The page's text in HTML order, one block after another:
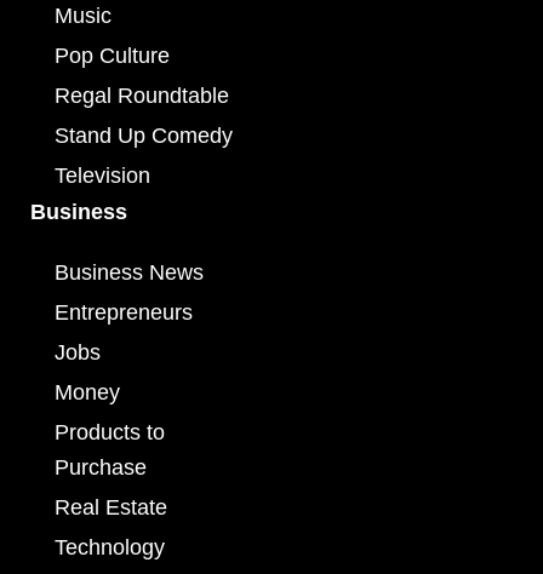
Music
Pop Culture
Regal Roundtable
Stand Up Comedy
Television
Business
Business News
Entrepreneurs
Jobs
Money
Products to
Purchase
Real Estate
Technology